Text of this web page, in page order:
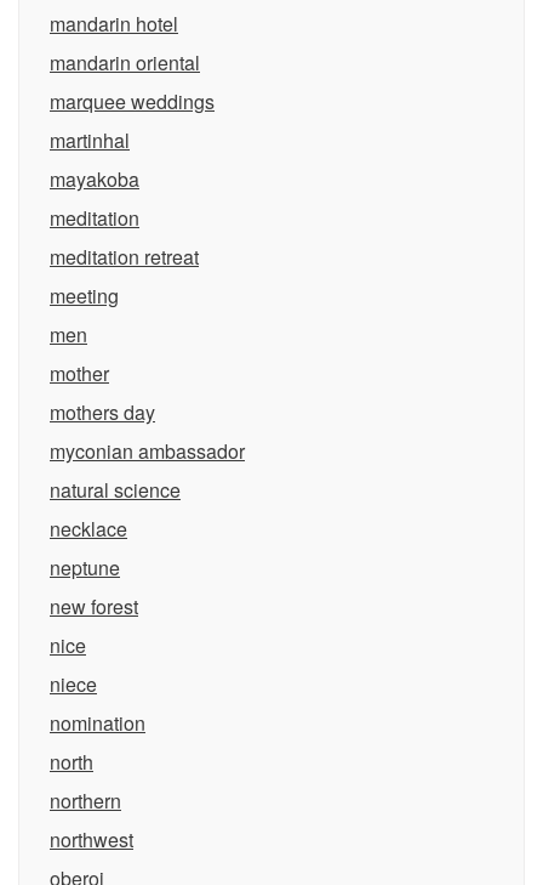
mandarin hotel
mandarin oriental
marquee weddings
martinhal
mayakoba
meditation
meditation retreat
meeting
men
mother
mothers day
myconian ambassador
natural science
necklace
neptune
new forest
nice
niece
nomination
north
northern
northwest
oberoi